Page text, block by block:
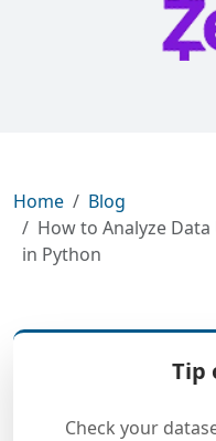
Home
Blog
How to Analyze
in Python
Tip
Check your